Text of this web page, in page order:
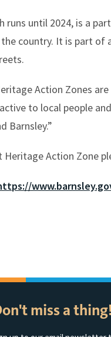
until 2024, is a
country. It is part
Action Zones
to local people
Barnsley.”
Action Zone
miss a thing!